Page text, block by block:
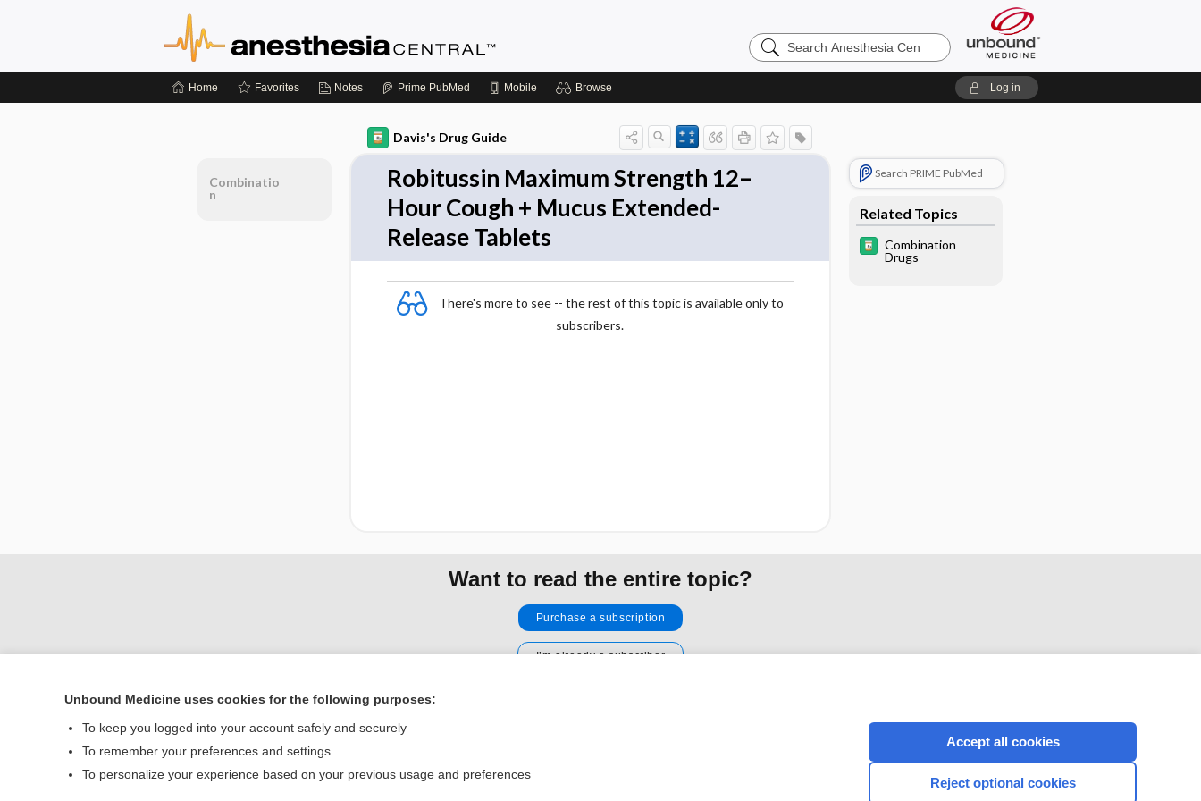
Search
Anesthesia
Home Favorites Notes Prime PubMed Mobile Browse Log in
Davis's Drug Guide
Robitussin Maximum Strength 12–
Hour Cough + Mucus Extended-
Release Tablets
There's more to see -- the rest of this topic is available only to
subscribers.
Search PRIME PubMed
Related Topics
Combination
Drugs
Combinatio
n
Want to read the entire topic?
Purchase a subscription
I’m already a subscriber
Home
Terms of Service
CONNECT WITH US
Unbound Medicine uses cookies for the following purposes:
To keep you logged into your account safely and securely
To remember your preferences and settings
To personalize your experience based on your previous usage and preferences
Accept all cookies
Reject optional cookies